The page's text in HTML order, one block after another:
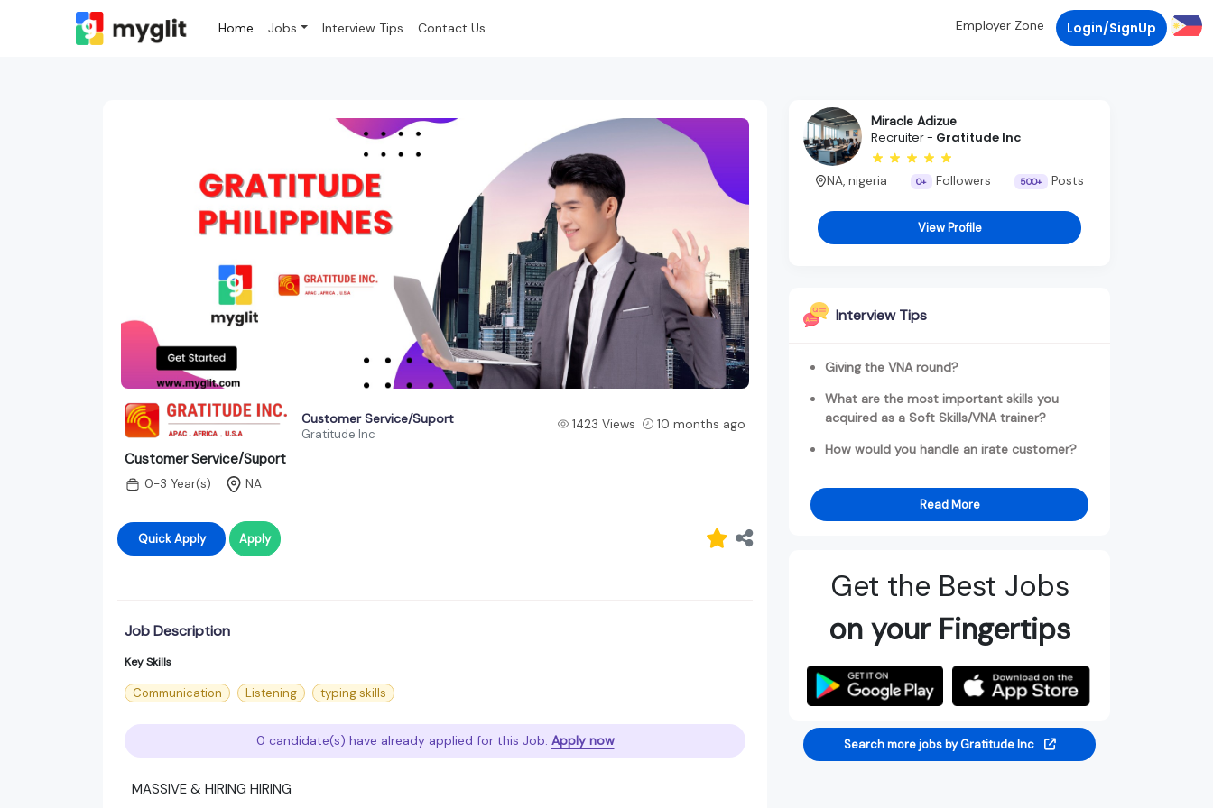
Home Jobs Interview Tips Contact Us Employer Zone Login/SignUp
Customer Service/Suport
Gratitude Inc
1423 Views 10 months ago
Customer Service/Suport
0-3 Year(s) NA
Quick Apply Apply
Job Description
Key Skills
Communication Listening typing skills
0 candidate(s) have already applied for this Job. Apply now
MASSIVE & HIRING HIRING
Miracle Adizue
Recruiter - Gratitude Inc
NA, nigeria 0+ Followers 500+ Posts
View Profile
Interview Tips
Giving the VNA round?
What are the most important skills you
acquired as a Soft Skills/VNA trainer?
How would you handle an irate customer?
Read More
Get the Best Jobs
on your Fingertips
Search more jobs by Gratitude Inc